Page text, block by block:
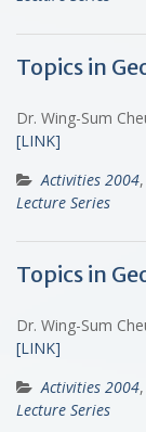
Topics in
Dr. Wing-Sum
[LINK]
Activities 2004,
Lecture Series
Topics in
Dr. Wing-Sum
[LINK]
Activities 2004,
Lecture Series